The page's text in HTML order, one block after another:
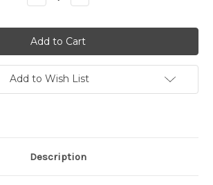
Quantity:Quantity:
Add to Wish List
Description